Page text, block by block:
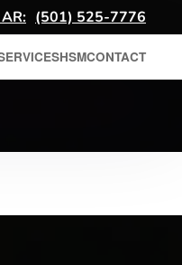
(501) 525-7776
HSMCONTACT